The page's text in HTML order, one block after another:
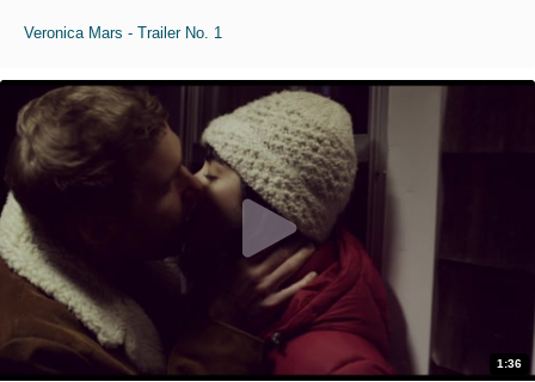
Veronica Mars - Trailer No. 1
1:36